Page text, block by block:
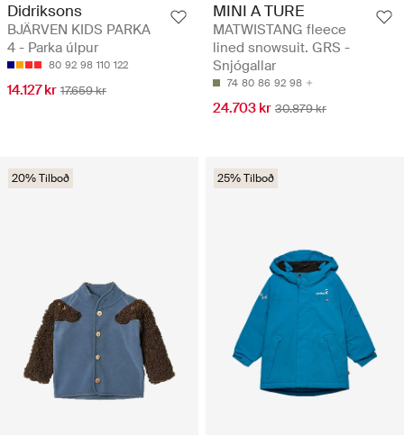
Didriksons
BJÄRVEN KIDS PARKA
4 - Parka úlpur
80 92 98 110 122
14.127 kr 17.659 kr
MINI A TURE
MATWISTANG fleece
lined snowsuit. GRS -
Snjógallar
74 80 86 92 98
24.703 kr 30.879 kr
20% Tilboð 25% Tilboð